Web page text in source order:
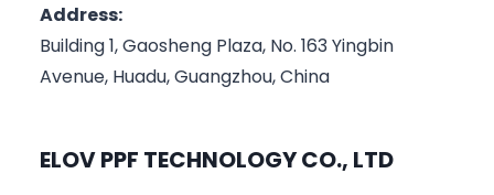
Address:
Building 1, Gaosheng Plaza, No. 163 Yingbin
Avenue, Huadu, Guangzhou, China
ELOV PPF TECHNOLOGY CO., LTD